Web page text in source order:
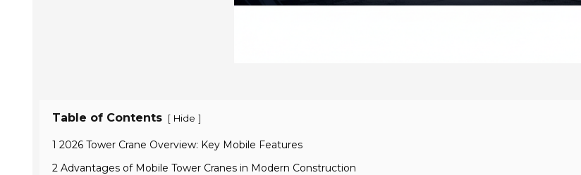
Table of Contents [ Hide ]
1 2026 Tower Crane Overview: Key Mobile Features
2 Advantages of Mobile Tower Cranes in Modern Construction